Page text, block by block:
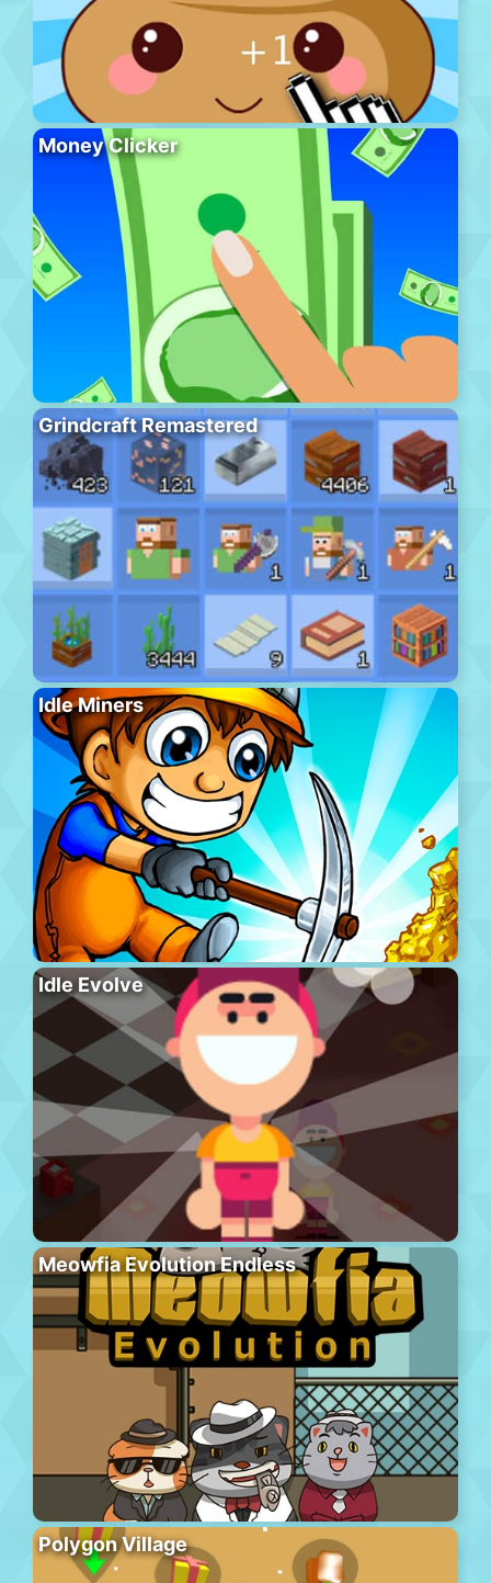
Money Clicker
Grindcraft Remastered
Idle Miners
Idle Evolve
Meowfia Evolution Endless
Polygon Village